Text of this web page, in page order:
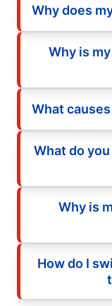
Why does
Why is
What
What do
Why is
How do I